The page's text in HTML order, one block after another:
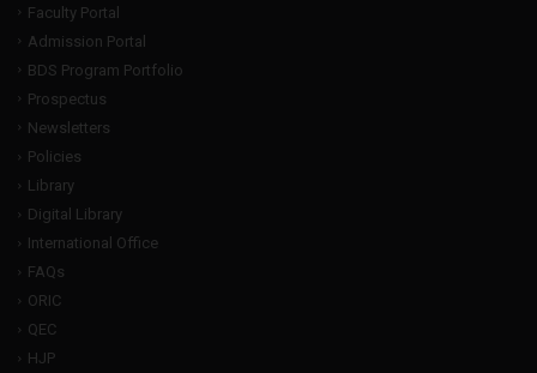
Faculty Portal
Admission Portal
BDS Program Portfolio
Prospectus
Newsletters
Policies
Library
Digital Library
International Office
FAQs
ORIC
QEC
HJP